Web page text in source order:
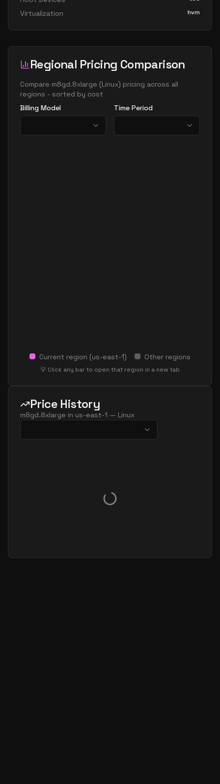
Virtualization hvm
Regional Pricing Comparison
Compare m8gd.8xlarge (Linux) pricing across all
regions - sorted by cost
Billing Model
Time Period
Current region (us-east-1) Other regions
💡 Click any bar to open that region in a new tab
Price History
m8gd.8xlarge in us-east-1 — Linux